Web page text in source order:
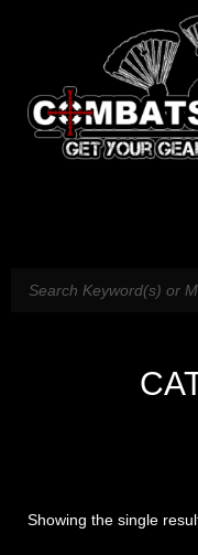
Showing the single